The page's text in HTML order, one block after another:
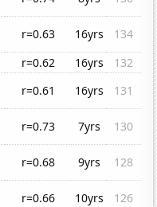
r=0.63 16yrs
134
r=0.62 16yrs
132
r=0.61 16yrs
131
r=0.73 7yrs
130
r=0.68 9yrs
128
r=0.66 10yrs
126